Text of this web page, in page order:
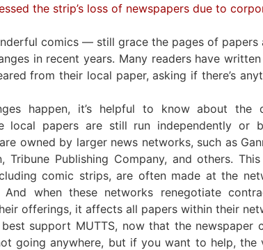
the strip’s loss of newspapers due to
comics — still grace the pages of papers
in recent years. Many readers have
from their local paper, asking if there’s
happen, it’s helpful to know about the
local papers are still run independently or
owned by larger news networks, such as
Tribune Publishing Company, and others.
comic strips, are often made at the
And when these networks renegotiate
offerings, it affects all papers within their
support MUTTS, now that the newspaper
going anywhere, but if you want to help,